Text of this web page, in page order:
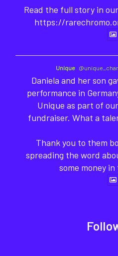
Read the full story in
https://
Unique
Daniela and her son
performance in
Unique as part of
fundraiser. What a
Thank you to them
spreading the word
some money